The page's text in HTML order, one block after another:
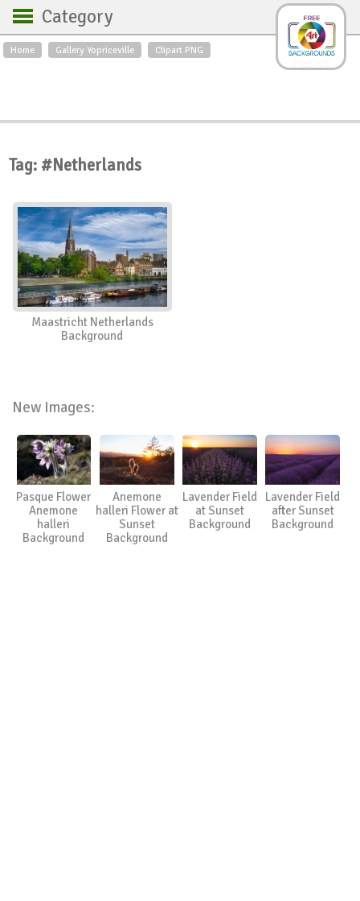
Home Gallery Yopriceville Clipart PNG
Category
Backgrounds
Roses
Textures
Sunrise
Swans
Art
Orchids
Spring
City
Country scene
Insects
Tag: #Netherlands
Maastricht Netherlands
Background
New Images:
Pasque Flower
Anemone
halleri
Background
Anemone
halleri Flower at
Sunset
Background
Lavender Field
at Sunset
Background
Lavender Field
after Sunset
Background